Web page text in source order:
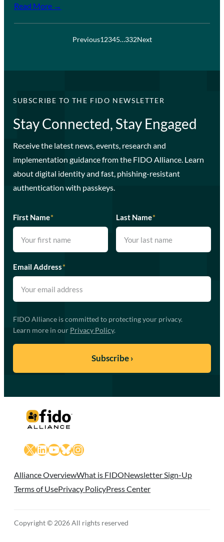
Read More →
Previous12345…332Next
SUBSCRIBE TO THE FIDO NEWSLETTER
Stay Connected, Stay Engaged
Receive the latest news, events, research and
implementation guidance from the FIDO Alliance. Learn
about digital identity and fast, phishing-resistant
authentication with passkeys.
First Name* Last Name*
Email Address*
FIDO Alliance is committed to protecting your privacy.
Learn more in our Privacy Policy.
X LinkedIn
YouTube
Bluesky
Instagram
Alliance OverviewWhat is FIDONewsletter Sign-Up
Terms of UsePrivacy PolicyPress Center
Copyright © 2026 All rights reserved